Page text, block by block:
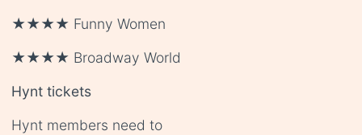
★★★★ Funny Women
★★★★ Broadway World
Hynt tickets
Hynt members need to